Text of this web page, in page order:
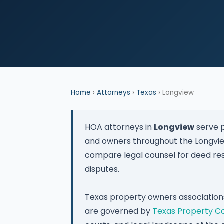
Home › Attorneys › Texas › Longview
HOA attorneys in Longviewserve
and owners throughout the
compare legal counsel for deed
disputes.
Texas property owners
are governed by Texas Property